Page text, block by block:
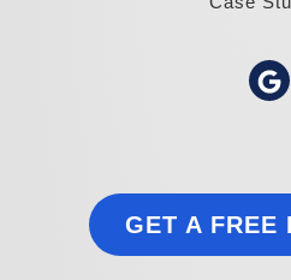
GET A FREE